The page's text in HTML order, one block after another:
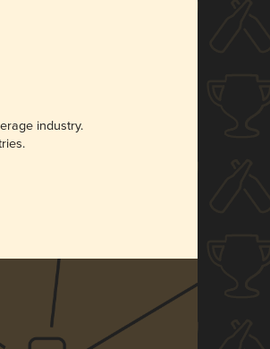
industry.